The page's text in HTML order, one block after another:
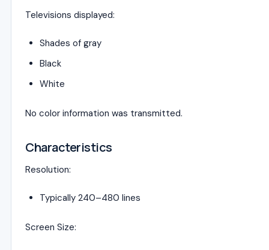
Televisions displayed:
Shades of gray
Black
White
No color information was transmitted.
Characteristics
Resolution:
Typically 240–480 lines
Screen Size: